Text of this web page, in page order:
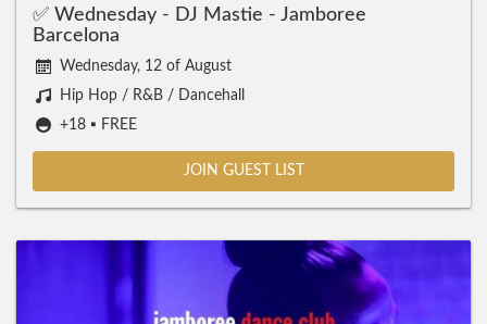
✅ Wednesday - DJ Mastie - Jamboree
Barcelona
Wednesday, 12 of August
Hip Hop / R&B / Dancehall
+18 ▪️ FREE
JOIN GUEST LIST